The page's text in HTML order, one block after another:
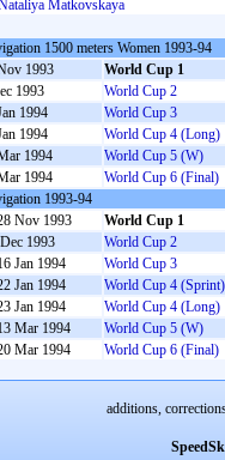
Matkovskaya
1500 meters Women 1993-94
1993
World Cup 1
1993
World Cup 2
1994
World Cup 3
1994
World Cup 4 (Long)
1994
World Cup 5 (W)
1994
World Cup 6 (Final)
1993-94
Nov 1993
World Cup 1
1993
World Cup 2
Jan 1994
World Cup 3
Jan 1994
World Cup 4 (Sprint)
Jan 1994
World Cup 4 (Long)
Mar 1994
World Cup 5 (W)
Mar 1994
World Cup 6 (Final)
additions,